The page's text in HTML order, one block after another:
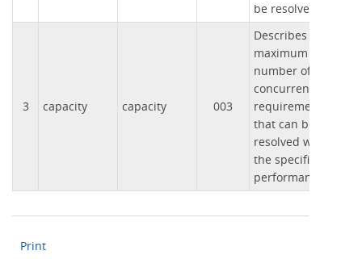
be resolved.
3 capacity capacity 003
Describes the
maximum
number of
concurrent
requirements
that can be
resolved with
the specified
performance.
Print